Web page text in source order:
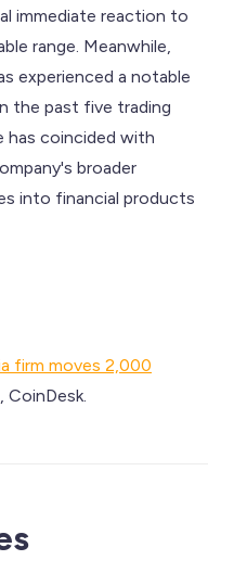
immediate reaction to
range. Meanwhile,
experienced a notable
the past five trading
has coincided with
broader
into financial products
firm moves 2,000
, CoinDesk.